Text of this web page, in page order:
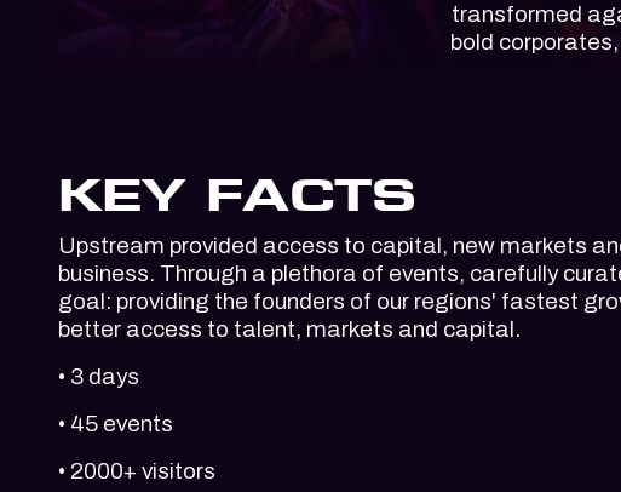
transformed
bold
KEY FACTS
Upstream provided access to capital, new markets
business. Through a plethora of events, carefully
goal: providing the founders of our regions' fastest
better access to talent, markets and capital.
• 3 days
• 45 events
• 2000+ visitors